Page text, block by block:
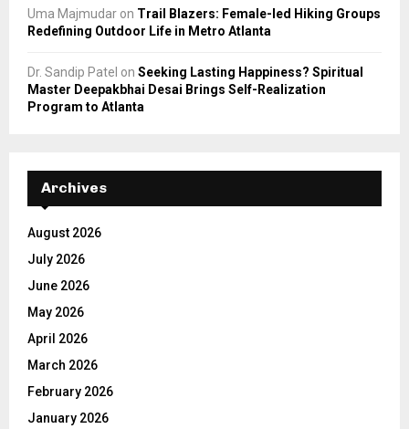
Uma Majmudar on Trail Blazers: Female-led Hiking Groups
Redefining Outdoor Life in Metro Atlanta
Dr. Sandip Patel on Seeking Lasting Happiness? Spiritual
Master Deepakbhai Desai Brings Self-Realization
Program to Atlanta
Archives
August 2026
July 2026
June 2026
May 2026
April 2026
March 2026
February 2026
January 2026